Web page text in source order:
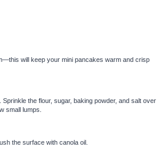
will keep your mini pancakes warm and crisp
the flour, sugar, baking powder, and salt over
small lumps.
the surface with canola oil.